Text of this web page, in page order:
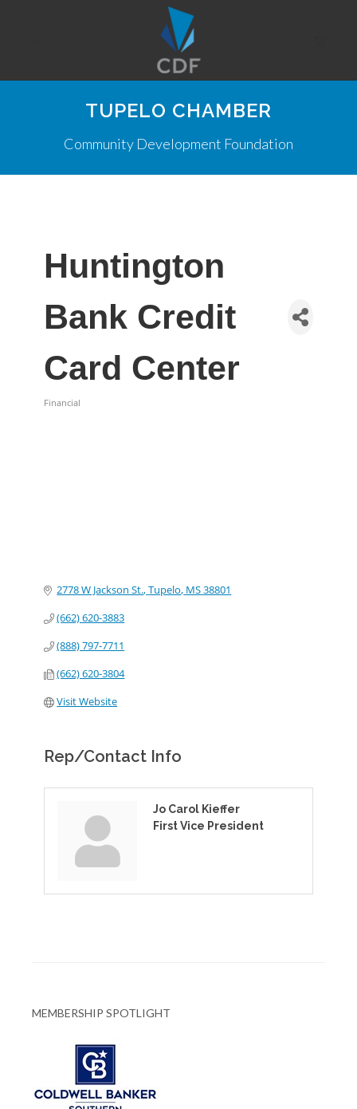
TUPELO CHAMBER
Community Development Foundation
Huntington
Bank Credit
Card Center
Financial
2778 W Jackson St. Tupelo MS38801
(662) 620-3883
(888) 797-7711
(662) 620-3804
Visit Website
Rep/Contact Info
Jo Carol Kieffer
First Vice President
MEMBERSHIP SPOTLIGHT